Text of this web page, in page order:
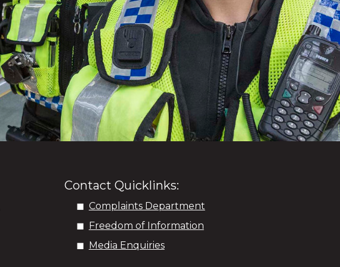
Contact Quicklinks:
Complaints Department
Freedom of Information
Media Enquiries